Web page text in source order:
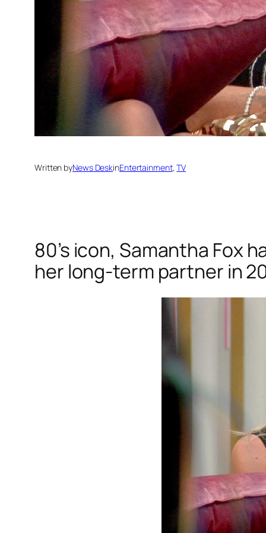
Written byNews DeskinEntertainment, TV
80’s icon, Samantha Fox
her long-term partner in